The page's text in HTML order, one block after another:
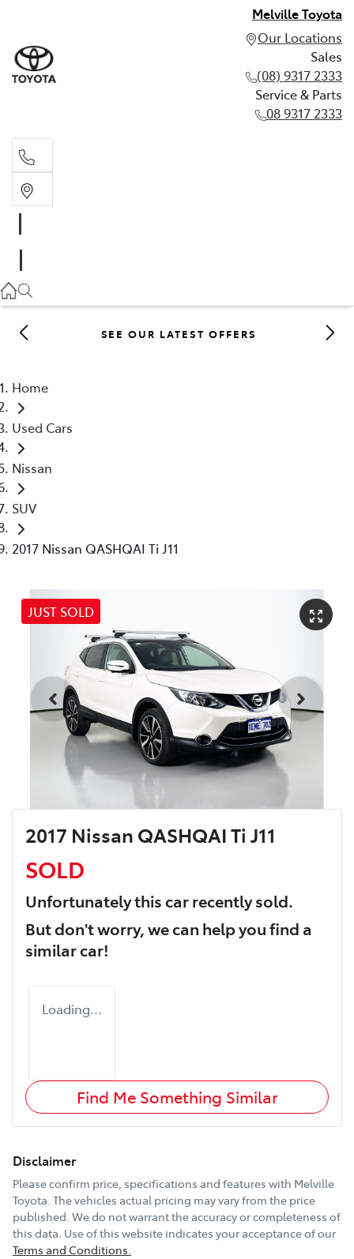
Melville Toyota
Our Locations
Sales
(08) 9317 2333
Service & Parts
08 9317 2333
08 9317 2333
SEE OUR LATEST OFFERS
Home
Used Cars
Nissan
SUV
2017 Nissan QASHQAI Ti J11
JUST SOLD
2017 Nissan QASHQAI Ti J11
SOLD
Unfortunately thiscarrecently sold.
But don't worry, we can help you find a
similarcar!
Loading...
Find Me Something Similar
Disclaimer
Please confirm price, specifications and features with Melville
Toyota. The vehicles actual pricing may vary from the price
published. We do not warrant the accuracy or completeness of
this data. Use of this website indicates your acceptance of our
Terms and Conditions.